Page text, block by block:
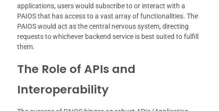
applications, users would subscribe to or interact with a
PAIOS that has access to a vast array of functionalities. The
PAIOS would act as the central nervous system, directing
requests to whichever backend service is best suited to fulfill
them.
The Role of APIs and
Interoperability